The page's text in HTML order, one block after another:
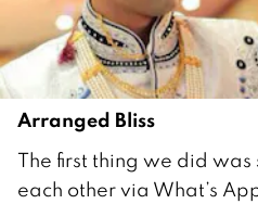
Arranged Bliss
F
The first thing we did was
each other via What’s